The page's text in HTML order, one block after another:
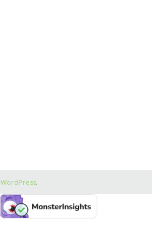
WordPress